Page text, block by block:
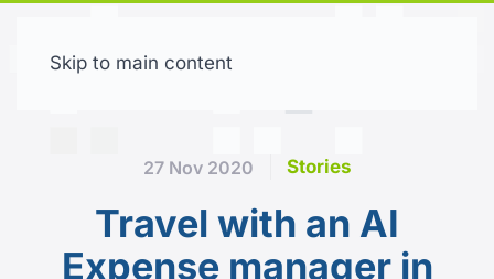
Skip to main content
27 Nov 2020 Stories
Travel with an AI
Expense manager in